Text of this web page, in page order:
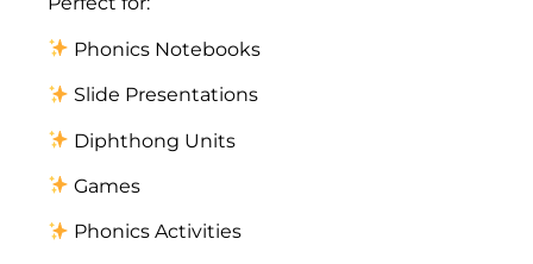
Phonics Notebooks
Slide Presentations
Diphthong Units
Games
Phonics Activities